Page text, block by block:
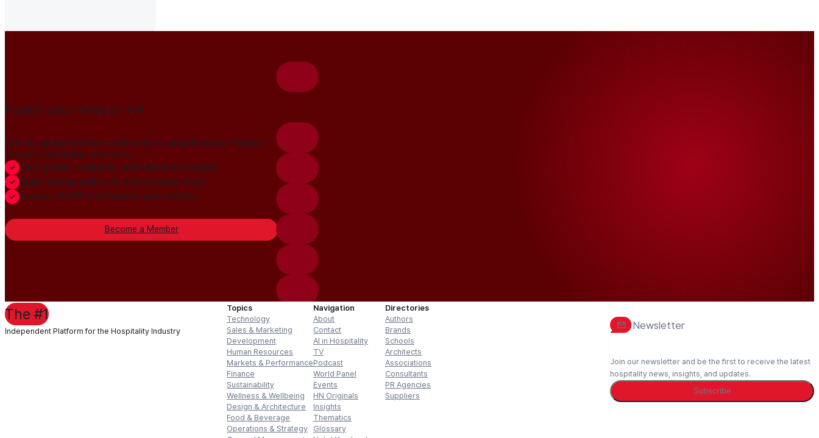
Publish your news on HN
Join our global member community to amplify press releases,
thought leadership, and more.
Gain global credibility with decision makers
Build lasting authority and industry trust
Always-On PR distribution and visibility
Become a Member
The #1
Independent Platform for the Hospitality Industry
Topics
Technology
Sales & Marketing
Development
Human Resources
Markets & Performance
Finance
Sustainability
Wellness & Wellbeing
Design & Architecture
Food & Beverage
Operations & Strategy
Navigation
About
Contact
AI in Hospitality
TV
Podcast
World Panel
Events
HN Originals
Insights
Thematics
Glossary
Directories
Authors
Brands
Schools
Architects
Associations
Consultants
PR Agencies
Suppliers
Newsletter
Join our newsletter and be the first to receive the latest
hospitality news, insights, and updates.
Subscribe